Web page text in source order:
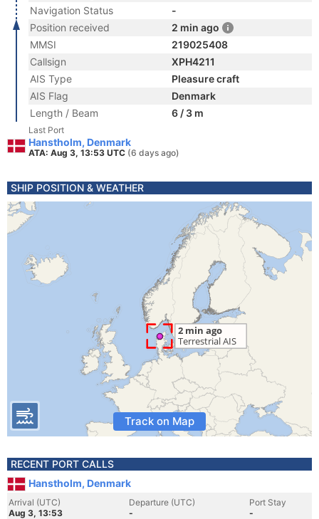
Navigation Status
-
Position received
2 min ago
MMSI
219025408
Callsign
XPH4211
AIS Type
Pleasure craft
AIS Flag
Denmark
Length / Beam
6 / 3 m
Last Port
Hanstholm, Denmark
ATA: Aug 3, 13:53 UTC (6 days ago)
SHIP POSITION & WEATHER
Track on Map
RECENT PORT CALLS
Hanstholm, Denmark
Arrival (UTC)
Aug 3, 13:53
Departure (UTC)
-
Port Stay
-